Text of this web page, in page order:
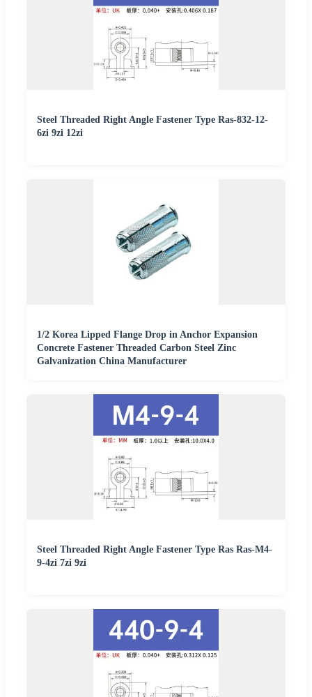
Steel Threaded Right Angle Fastener Type Ras-832-12-
6zi 9zi 12zi
1/2 Korea Lipped Flange Drop in Anchor Expansion
Concrete Fastener Threaded Carbon Steel Zinc
Galvanization China Manufacturer
Steel Threaded Right Angle Fastener Type Ras Ras-M4-
9-4zi 7zi 9zi